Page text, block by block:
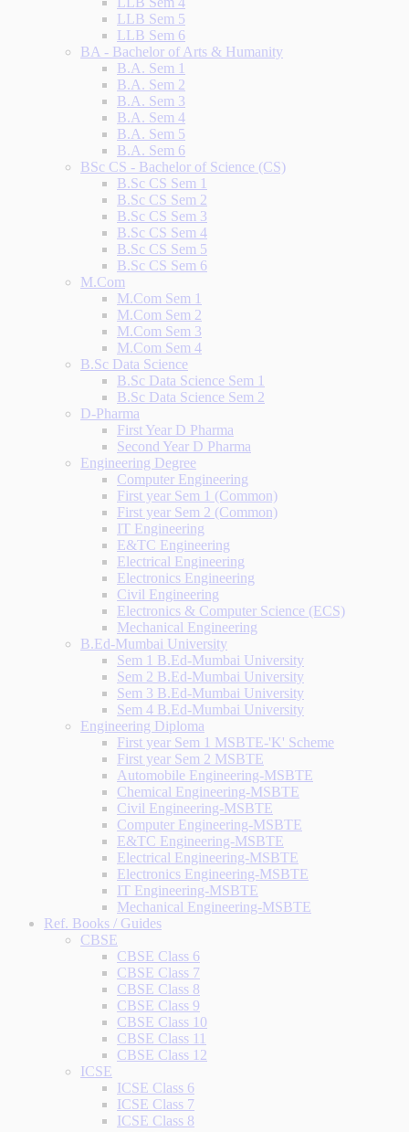
LLB Sem 5
LLB Sem 6
BA - Bachelor of Arts & Humanity
B.A. Sem 1
B.A. Sem 2
B.A. Sem 3
B.A. Sem 4
B.A. Sem 5
B.A. Sem 6
BSc CS - Bachelor of Science (CS)
B.Sc CS Sem 1
B.Sc CS Sem 2
B.Sc CS Sem 3
B.Sc CS Sem 4
B.Sc CS Sem 5
B.Sc CS Sem 6
M.Com
M.Com Sem 1
M.Com Sem 2
M.Com Sem 3
M.Com Sem 4
B.Sc Data Science
B.Sc Data Science Sem 1
B.Sc Data Science Sem 2
D-Pharma
First Year D Pharma
Second Year D Pharma
Engineering Degree
Computer Engineering
First year Sem 1 (Common)
First year Sem 2 (Common)
IT Engineering
E&TC Engineering
Electrical Engineering
Electronics Engineering
Civil Engineering
Electronics & Computer Science (ECS)
Mechanical Engineering
B.Ed-Mumbai University
Sem 1 B.Ed-Mumbai University
Sem 2 B.Ed-Mumbai University
Sem 3 B.Ed-Mumbai University
Sem 4 B.Ed-Mumbai University
Engineering Diploma
First year Sem 1 MSBTE-'K' Scheme
First year Sem 2 MSBTE
Automobile Engineering-MSBTE
Chemical Engineering-MSBTE
Civil Engineering-MSBTE
Computer Engineering-MSBTE
E&TC Engineering-MSBTE
Electrical Engineering-MSBTE
Electronics Engineering-MSBTE
IT Engineering-MSBTE
Mechanical Engineering-MSBTE
Ref. Books / Guides
CBSE
CBSE Class 6
CBSE Class 7
CBSE Class 8
CBSE Class 9
CBSE Class 10
CBSE Class 11
CBSE Class 12
ICSE
ICSE Class 6
ICSE Class 7
ICSE Class 8